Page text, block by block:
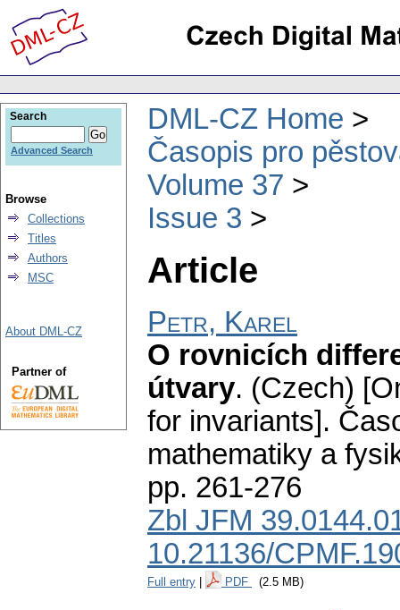
DML-CZ Home
Časopis pro
Volume 37
Issue 3
Article
Petr, Karel
O rovnicích
útvary. (Czech)
for invariants].
mathematiky a
pp. 261-276
Zbl JFM
10.21136/
Full entry PDF (2.5 MB)
Search
Advanced Search
Browse
Collections
Titles
Authors
MSC
About DML-CZ
Partner of